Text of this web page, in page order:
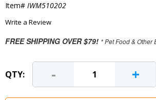
Item# IWM510202
Write a Review
FREE SHIPPING OVER $79! * Pet Food & Other
QTY: - +